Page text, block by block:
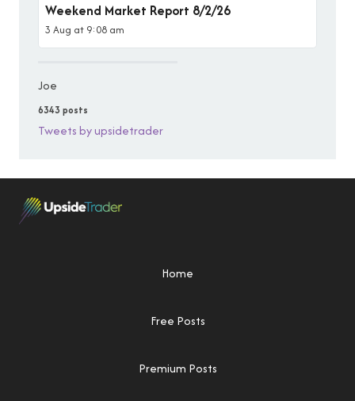
Weekend Market Report 8/2/26
3 Aug at 9:08 am
Joe
6343 posts
Tweets by upsidetrader
Home
Free Posts
Premium Posts